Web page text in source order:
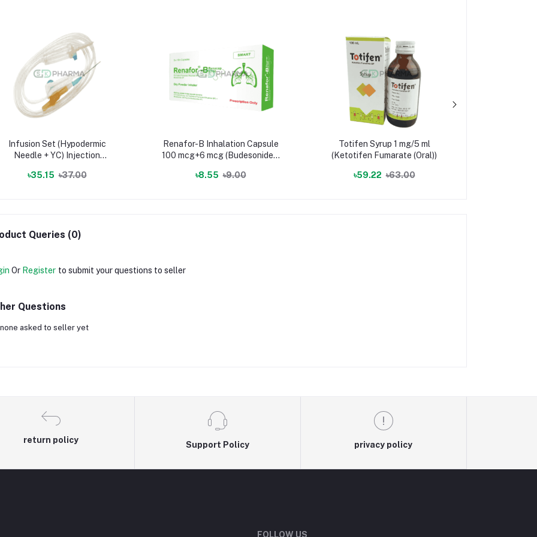
Infusion Set (Hypodermic
Needle + YC) Injection
৳35.15 ৳37.00
Renafor-B Inhalation Capsule
100 mcg+6 mcg (Budesonide +
৳8.55 ৳9.00
Totifen Syrup 1 mg/5 ml
(Ketotifen Fumarate (Oral))
৳59.22 ৳63.00
Queries (0)
Or Register to submit your questions to seller
Questions
none asked to seller yet
return policy
Support Policy privacy policy
FOLLOW US